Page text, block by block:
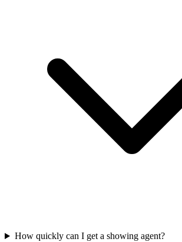
How quickly can I get a showing agent?